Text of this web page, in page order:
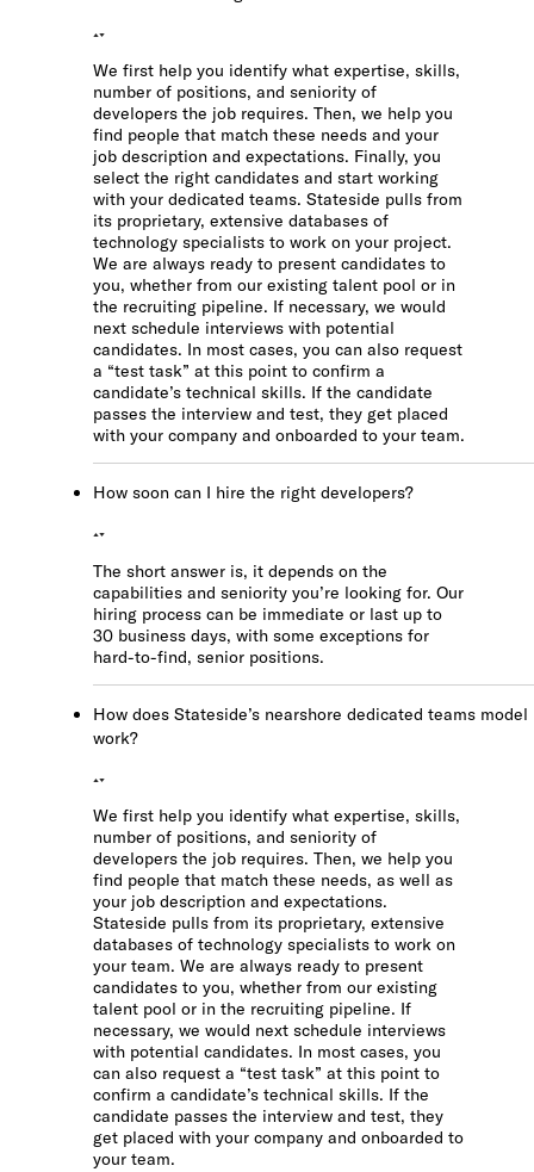
Need help?
Check out our
FAQ
We first help you identify what expertise, skills,
number of positions, and seniority of
developers the job requires. Then, we help you
find people that match these needs and your
job description and expectations. Finally, you
select the right candidates and start working
with your dedicated teams. Stateside pulls from
its proprietary, extensive databases of
technology specialists to work on your project.
We are always ready to present candidates to
you, whether from our existing talent pool or in
the recruiting pipeline. If necessary, we would
next schedule interviews with potential
candidates. In most cases, you can also request
a “test task” at this point to confirm a
candidate’s technical skills. If the candidate
passes the interview and test, they get placed
with your company and onboarded to your team.
How soon can I hire the right developers?
The short answer is, it depends on the
capabilities and seniority you’re looking for. Our
hiring process can be immediate or last up to
30 business days, with some exceptions for
hard-to-find, senior positions.
How does Stateside’s nearshore dedicated teams model
work?
We first help you identify what expertise, skills,
number of positions, and seniority of
developers the job requires. Then, we help you
find people that match these needs, as well as
your job description and expectations.
Stateside pulls from its proprietary, extensive
databases of technology specialists to work on
your team. We are always ready to present
candidates to you, whether from our existing
talent pool or in the recruiting pipeline. If
necessary, we would next schedule interviews
with potential candidates. In most cases, you
can also request a “test task” at this point to
confirm a candidate’s technical skills. If the
candidate passes the interview and test, they
get placed with your company and onboarded to
your team.